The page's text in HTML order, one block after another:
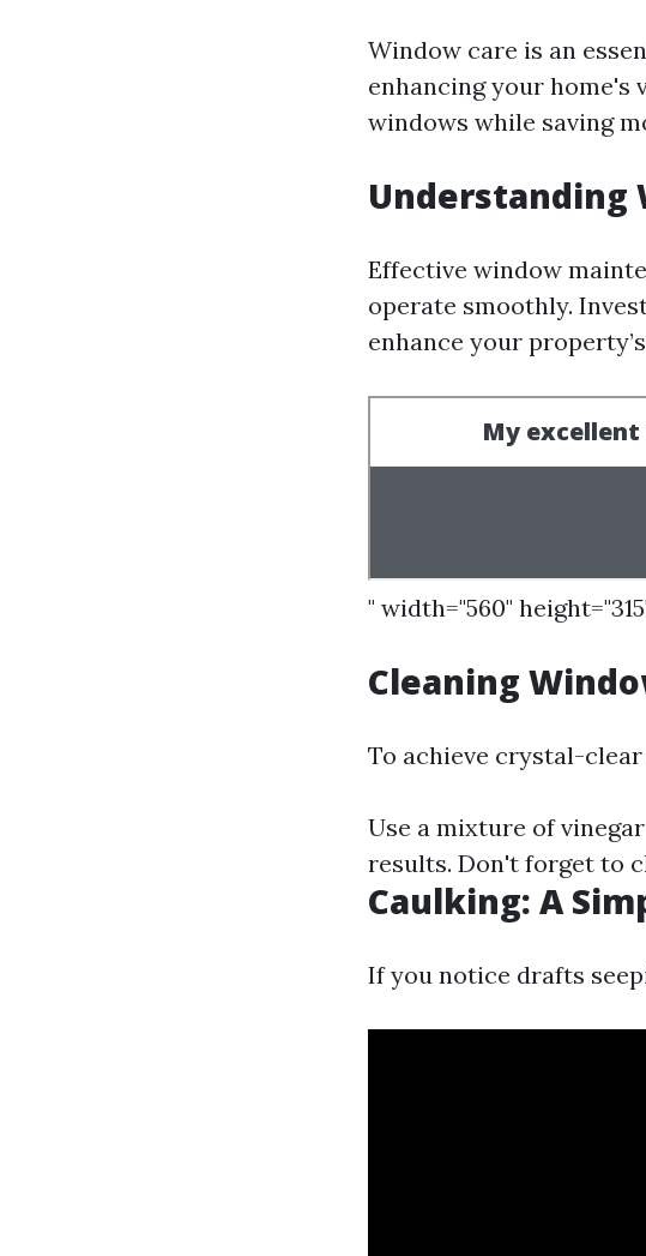
Window care is an
enhancing your home's
windows while saving
Understanding
Effective window
operate smoothly.
enhance your
" width="560"
Cleaning
To achieve crystal-
Use a mixture of
results. Don't forget to
Caulking: A
If you notice drafts